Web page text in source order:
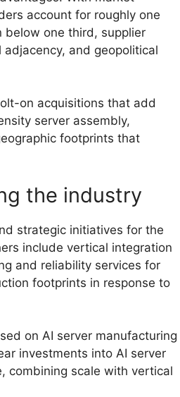
account for roughly one
below one third, supplier
and geopolitical
on acquisitions that add
server assembly,
footprints that
the industry
strategic initiatives for the
include vertical integration
and reliability services for
footprints in response to
on AI server manufacturing
investments into AI server
combining scale with vertical